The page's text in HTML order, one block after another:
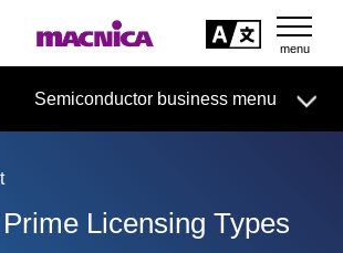
Semiconductor business menu
Case Study
Licensing Types